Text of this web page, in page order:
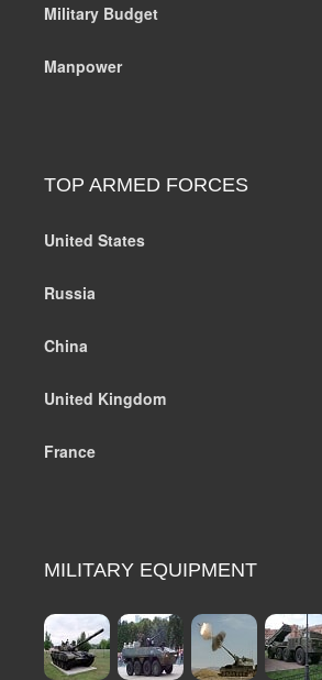
Military Budget
Manpower
TOP ARMED FORCES
United States
Russia
China
United Kingdom
France
MILITARY EQUIPMENT